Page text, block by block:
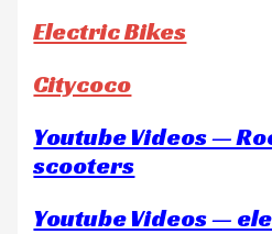
Electric Bikes
Citycoco
Youtube Videos —
scooters
Youtube Videos —